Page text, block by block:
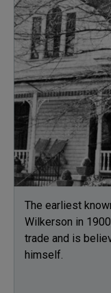
The earliest
Wilkerson in
trade and is
himself.